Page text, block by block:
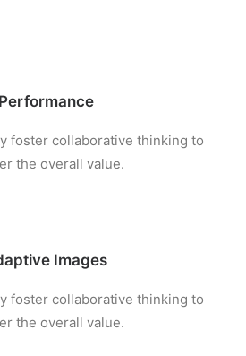
Performance
foster collaborative thinking to
the overall value.
Images
foster collaborative thinking to
the overall value.